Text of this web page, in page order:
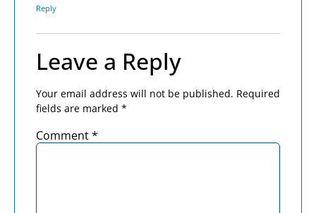
Reply
Leave a Reply
Your email address will not be published. Required
fields are marked *
Comment*